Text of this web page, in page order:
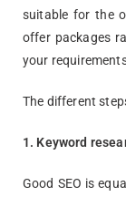
suitable for the
offer packages
your
The different
1. Keyword
Good SEO is